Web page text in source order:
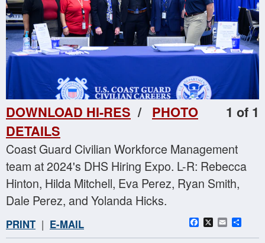
1 of 1
DOWNLOAD HI-RES / PHOTO
DETAILS
Coast Guard Civilian Workforce Management
team at 2024's DHS Hiring Expo. L-R: Rebecca
Hinton, Hilda Mitchell, Eva Perez, Ryan Smith,
Dale Perez, and Yolanda Hicks.
Facebook
X Email
PRINT | E-MAIL